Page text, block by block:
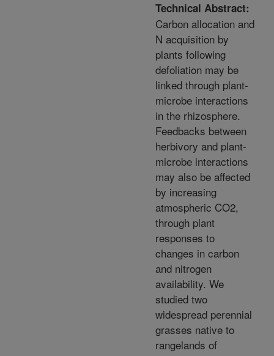
Technical Abstract:
Carbon allocation and
N acquisition by
plants following
defoliation may be
linked through plant-
microbe interactions
in the rhizosphere.
Feedbacks between
herbivory and plant-
microbe interactions
may also be affected
by increasing
atmospheric CO2,
through plant
responses to
changes in carbon
and nitrogen
availability. We
studied two
widespread perennial
grasses native to
rangelands of